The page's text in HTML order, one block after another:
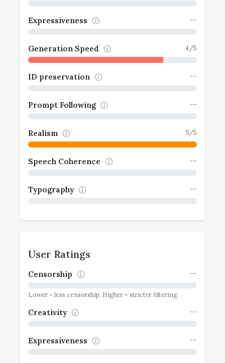
Expressiveness --
Generation Speed 4/5
ID preservation --
Prompt Following --
Realism 5/5
Speech Coherence --
Typography --
User Ratings
Censorship --
Lower = less censorship. Higher = stricter filtering.
Creativity --
Expressiveness --